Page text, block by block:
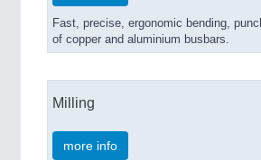
Fast, precise, ergonomic bending,
of copper and aluminium busbars.
Milling
more info